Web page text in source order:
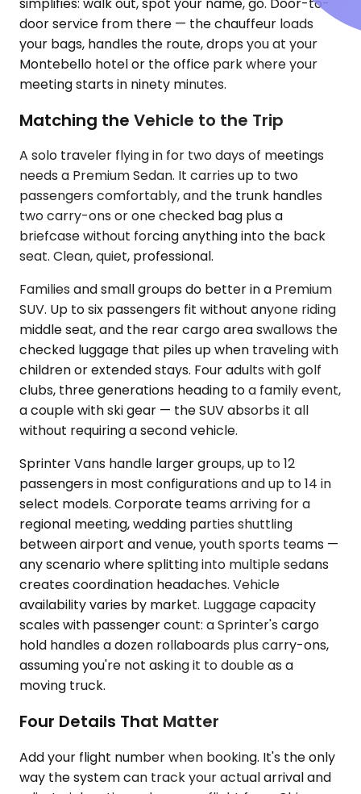
simplifies: walk out, spot your name, go. Door-to-
door service from there — the chauffeur loads
your bags, handles the route, drops you at your
Montebello hotel or the office park where your
meeting starts in ninety minutes.
Matching the Vehicle to the Trip
A solo traveler flying in for two days of meetings
needs a Premium Sedan. It carries up to two
passengers comfortably, and the trunk handles
two carry-ons or one checked bag plus a
briefcase without forcing anything into the back
seat. Clean, quiet, professional.
Families and small groups do better in a Premium
SUV. Up to six passengers fit without anyone riding
middle seat, and the rear cargo area swallows the
checked luggage that piles up when traveling with
children or extended stays. Four adults with golf
clubs, three generations heading to a family event,
a couple with ski gear — the SUV absorbs it all
without requiring a second vehicle.
Sprinter Vans handle larger groups, up to 12
passengers in most configurations and up to 14 in
select models. Corporate teams arriving for a
regional meeting, wedding parties shuttling
between airport and venue, youth sports teams —
any scenario where splitting into multiple sedans
creates coordination headaches. Vehicle
availability varies by market. Luggage capacity
scales with passenger count: a Sprinter's cargo
hold handles a dozen rollaboards plus carry-ons,
assuming you're not asking it to double as a
moving truck.
Four Details That Matter
Add your flight number when booking. It's the only
way the system can track your actual arrival and